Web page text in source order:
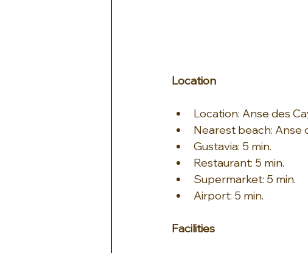
Location
Location: Anse des
Nearest beach: Anse
Gustavia: 5 min.
Restaurant: 5 min.
Supermarket: 5 min.
Airport: 5 min.
Facilities